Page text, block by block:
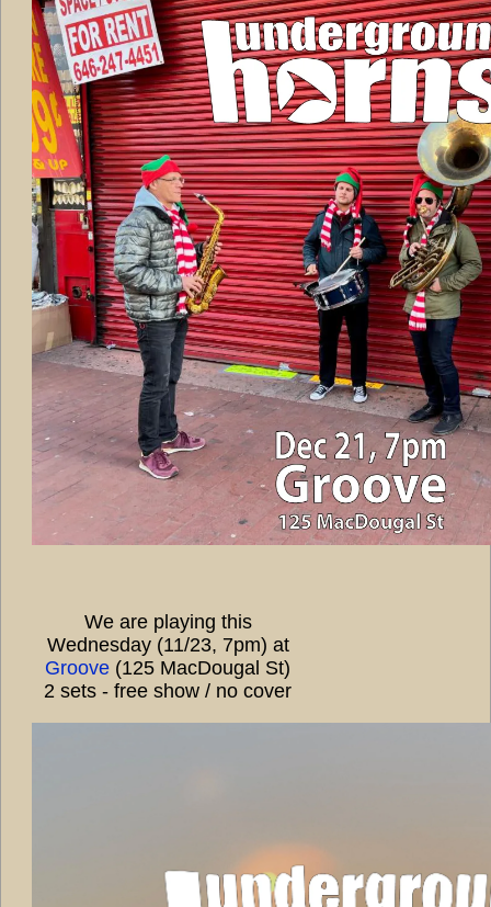
We are playing this
Wednesday (11/23, 7pm) at
Groove (125 MacDougal St)
2 sets - free show / no cover